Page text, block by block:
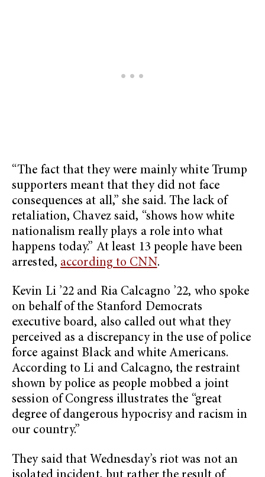
“The fact that they were mainly white Trump
supporters meant that they did not face
consequences at all,” she said. The lack of
retaliation, Chavez said, “shows how white
nationalism really plays a role into what
happens today.” At least 13 people have been
arrested, according to CNN.
Kevin Li ’22 and Ria Calcagno ’22, who spoke
on behalf of the Stanford Democrats
executive board, also called out what they
perceived as a discrepancy in the use of police
force against Black and white Americans.
According to Li and Calcagno, the restraint
shown by police as people mobbed a joint
session of Congress illustrates the “great
degree of dangerous hypocrisy and racism in
our country.”
They said that Wednesday’s riot was not an